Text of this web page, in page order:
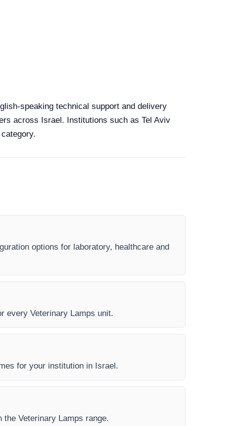
speaking technical support and delivery
across Israel. Institutions such as Tel Aviv
options for laboratory, healthcare and
every Veterinary Lamps unit.
for your institution in Israel.
Veterinary Lamps range.